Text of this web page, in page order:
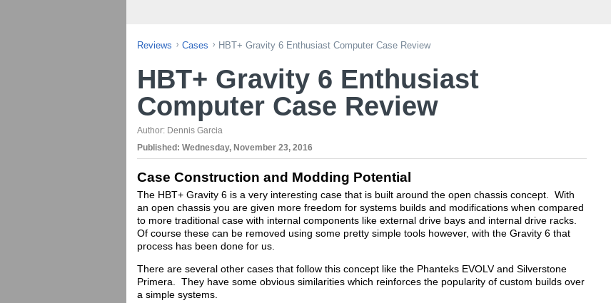
Reviews Cases HBT+ Gravity 6 Enthusiast Computer Case Review
HBT+ Gravity 6 Enthusiast
Computer Case Review
Author: Dennis Garcia
Published: Wednesday, November 23, 2016
Case Construction and Modding Potential
The HBT+ Gravity 6 is a very interesting case that is built around the open chassis concept. With
an open chassis you are given more freedom for systems builds and modifications when compared
to more traditional case with internal components like external drive bays and internal drive racks.
Of course these can be removed using some pretty simple tools however, with the Gravity 6 that
process has been done for us.
There are several other cases that follow this concept like the Phanteks EVOLV and Silverstone
Primera. They have some obvious similarities which reinforces the popularity of custom builds over
a simple systems.